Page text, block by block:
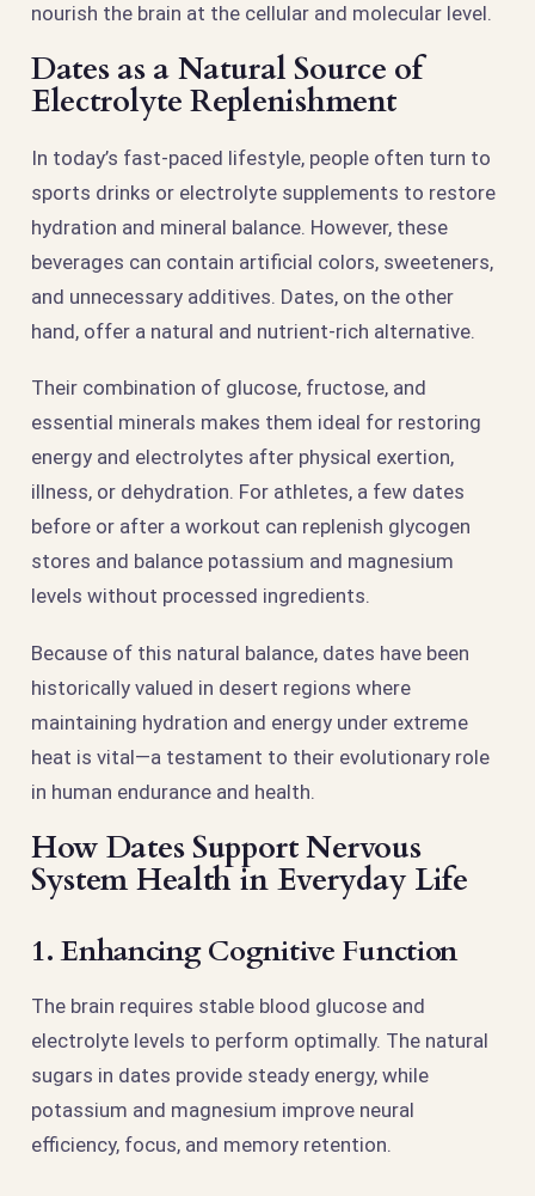
nourish the brain at the cellular and molecular level.
Dates as a Natural Source of
Electrolyte Replenishment
In today’s fast-paced lifestyle, people often turn to
sports drinks or electrolyte supplements to restore
hydration and mineral balance. However, these
beverages can contain artificial colors, sweeteners,
and unnecessary additives. Dates, on the other
hand, offer a natural and nutrient-rich alternative.
Their combination of glucose, fructose, and
essential minerals makes them ideal for restoring
energy and electrolytes after physical exertion,
illness, or dehydration. For athletes, a few dates
before or after a workout can replenish glycogen
stores and balance potassium and magnesium
levels without processed ingredients.
Because of this natural balance, dates have been
historically valued in desert regions where
maintaining hydration and energy under extreme
heat is vital—a testament to their evolutionary role
in human endurance and health.
How Dates Support Nervous
System Health in Everyday Life
1. Enhancing Cognitive Function
The brain requires stable blood glucose and
electrolyte levels to perform optimally. The natural
sugars in dates provide steady energy, while
potassium and magnesium improve neural
efficiency, focus, and memory retention.